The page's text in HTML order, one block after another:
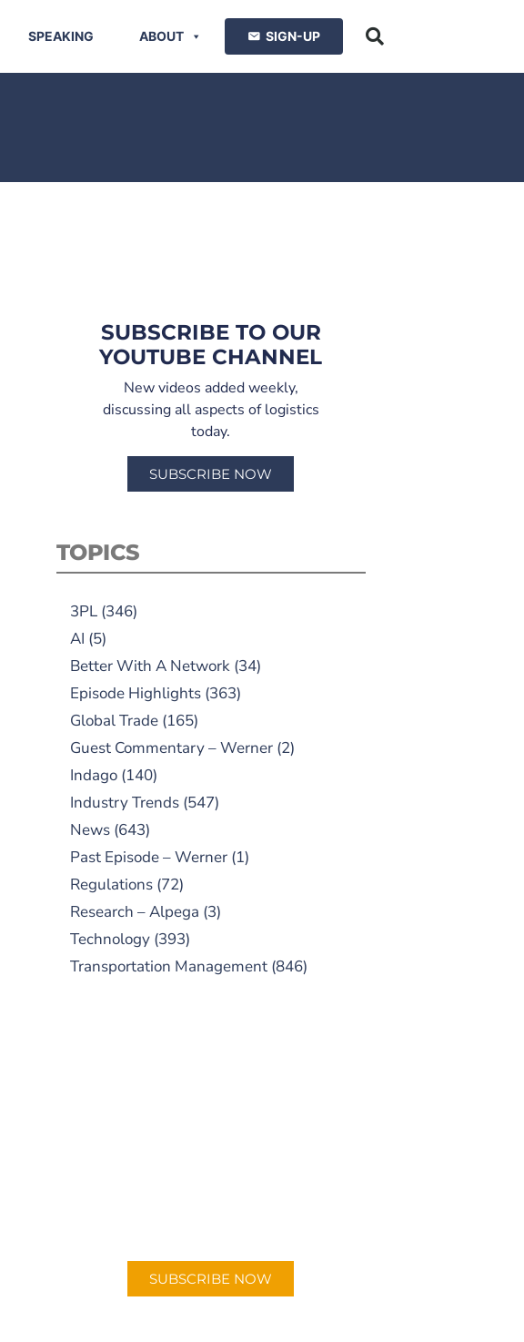
SPEAKING ABOUT SIGN-UP
SUBSCRIBE TO OUR
YOUTUBE CHANNEL
New videos added weekly,
discussing all aspects of logistics
today.
SUBSCRIBE NOW
TOPICS
3PL(346)
AI (5)
Better With A Network(34)
Episode Highlights(363)
Global Trade(165)
Guest Commentary – Werner(2)
Indago(140)
Industry Trends(547)
News(643)
Past Episode – Werner(1)
Regulations(72)
Research – Alpega (3)
Technology(393)
Transportation Management(846)
SUBSCRIBE NOW